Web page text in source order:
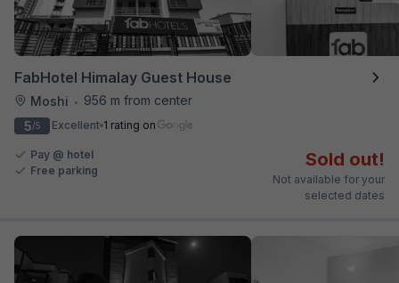
FabHotel Himalay Guest House
Moshi •
956 m from center
5/5 Excellent 1 rating on
Pay @ hotel
Free parking
Sold out!
Not available for your
selected dates